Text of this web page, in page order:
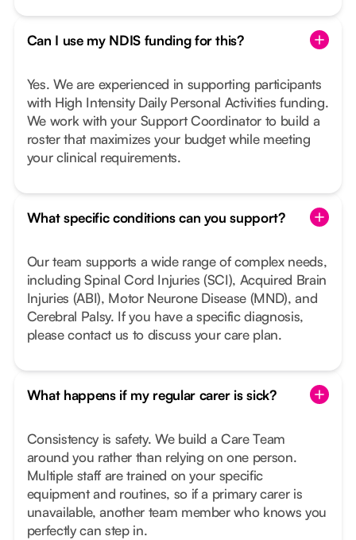
Can I use my NDIS funding for this?
Yes. We are experienced in supporting participants
with High Intensity Daily Personal Activities funding.
We work with your Support Coordinator to build a
roster that maximizes your budget while meeting
your clinical requirements.
What specific conditions can you support?
Our team supports a wide range of complex needs,
including Spinal Cord Injuries (SCI), Acquired Brain
Injuries (ABI), Motor Neurone Disease (MND), and
Cerebral Palsy. If you have a specific diagnosis,
please contact us to discuss your care plan.
What happens if my regular carer is sick?
Consistency is safety. We build a Care Team
around you rather than relying on one person.
Multiple staff are trained on your specific
equipment and routines, so if a primary carer is
unavailable, another team member who knows you
perfectly can step in.